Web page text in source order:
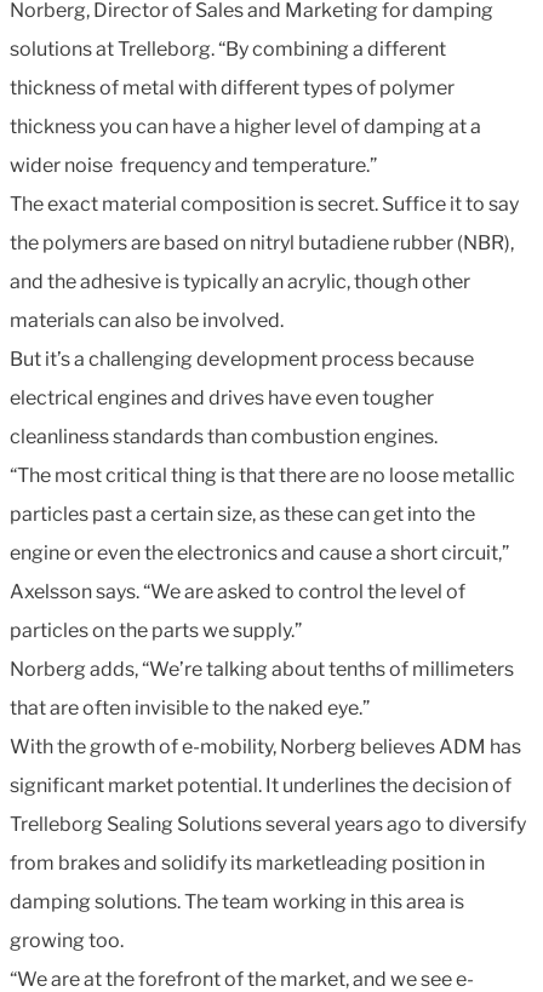
Norberg, Director of Sales and Marketing for damping
solutions at Trelleborg. “By combining a different
thickness of metal with different types of polymer
thickness you can have a higher level of damping at a
wider noise frequency and temperature.”
The exact material composition is secret. Suffice it to say
the polymers are based on nitryl butadiene rubber (NBR),
and the adhesive is typically an acrylic, though other
materials can also be involved.
But it’s a challenging development process because
electrical engines and drives have even tougher
cleanliness standards than combustion engines.
“The most critical thing is that there are no loose metallic
particles past a certain size, as these can get into the
engine or even the electronics and cause a short circuit,”
Axelsson says. “We are asked to control the level of
particles on the parts we supply.”
Norberg adds, “We’re talking about tenths of millimeters
that are often invisible to the naked eye.”
With the growth of e-mobility, Norberg believes ADM has
significant market potential. It underlines the decision of
Trelleborg Sealing Solutions several years ago to diversify
from brakes and solidify its marketleading position in
damping solutions. The team working in this area is
growing too.
“We are at the forefront of the market, and we see e-